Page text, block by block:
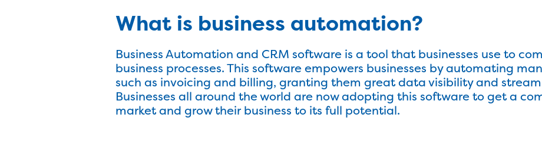
What is business automation?
Business Automation and CRM software is a tool that businesses use to
business processes. This software empowers businesses by automating
such as invoicing and billing, granting them great data visibility and
Businesses all around the world are now adopting this software to get a
market and grow their business to its full potential.